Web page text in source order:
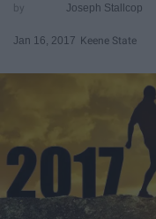
Joseph Stallcop
Jan 16, 2017 Keene State